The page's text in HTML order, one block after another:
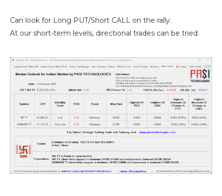
Can look for Long PUT/Short CALL on the rally.
At our short-term levels, directional trades can be tried.